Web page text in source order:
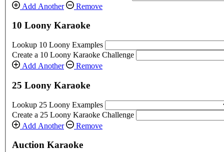
Add Another
Remove
10 Loony Karaoke
Lookup 10 Loony Examples
Create a 10 Loony Karaoke Challenge
Add Another
Remove
25 Loony Karaoke
Lookup 25 Loony Examples
Create a 25 Loony Karaoke Challenge
Add Another
Remove
Auction Karaoke